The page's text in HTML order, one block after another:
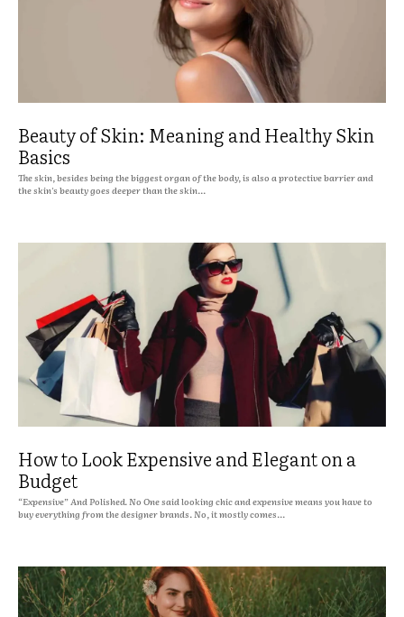
Beauty of Skin: Meaning and Healthy Skin
Basics
The skin, besides being the biggest organ of the body, is also a protective barrier and
the skin's beauty goes deeper than the skin...
How to Look Expensive and Elegant on a
Budget
“Expensive” And Polished. No One said looking chic and expensive means you have to
buy everything from the designer brands. No, it mostly comes...